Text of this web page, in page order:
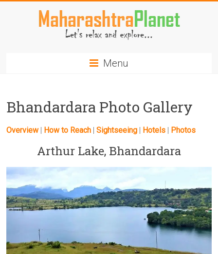
MaharashtraPlanet.com
Menu
Bhandardara Photo Gallery
Overview| How to Reach |Sightseeing | Hotels | Photos
Arthur Lake, Bhandardara